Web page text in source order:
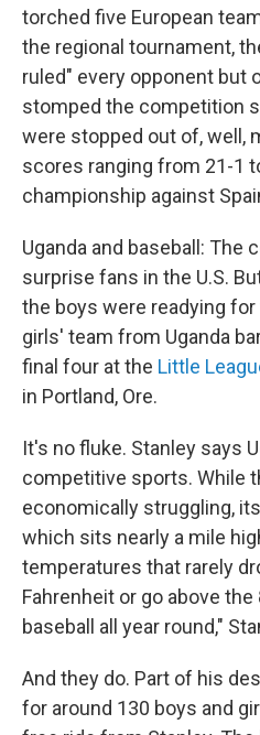
torched five European
the regional tournament,
ruled" every opponent but
stomped the competition
were stopped out of, well,
scores ranging from 21-1
championship against
Uganda and baseball: The
surprise fans in the U.S.
the boys were readying
girls' team from Uganda
final four at the Little
in Portland, Ore.
It's no fluke. Stanley says
competitive sports. While
economically struggling,
which sits nearly a mile
temperatures that rarely
Fahrenheit or go above
baseball all year round,"
And they do. Part of his
for around 130 boys and